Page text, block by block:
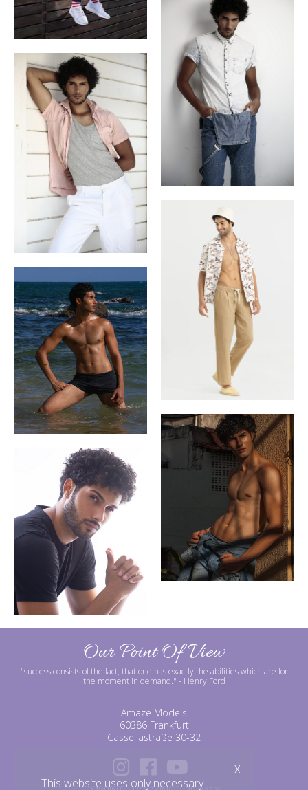
Our Point Of View
"success consists of the fact, that one has exactly the abilities which are for
the moment in demand." - Henry Ford
Amaze Models
60386 Frankfurt
Cassellastraße 30-32
This website uses only necessary
X